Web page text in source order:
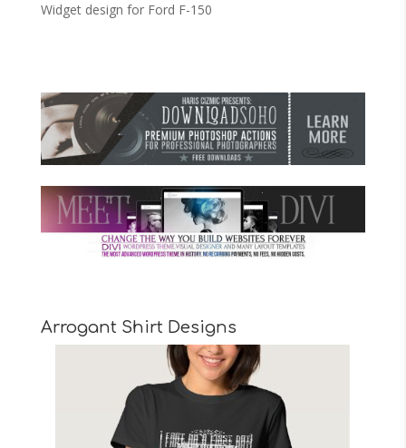
Widget design for Ford F-150
Arrogant Shirt Designs